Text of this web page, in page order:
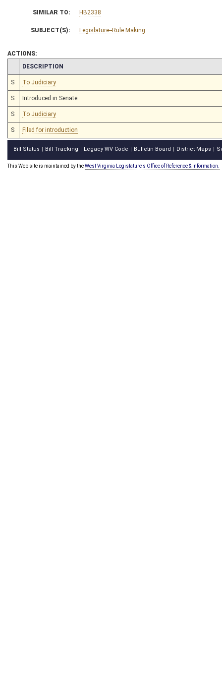
SIMILAR TO: HB2338
SUBJECT(S): Legislature--Rule Making
ACTIONS:
CHAMBER
DESCRIPTION
S To Judiciary
S Introduced in Senate
S To Judiciary
S Filed for introduction
Bill Status Bill Tracking Legacy WV Code Bulletin Board District Maps
This Web site is maintained by theWest Virginia Legislature's Office of Reference & Information.